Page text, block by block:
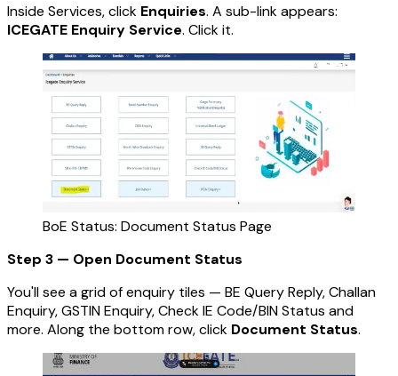
Inside Services, click Enquiries. A sub-link appears:
ICEGATE Enquiry Service. Click it.
BoE Status: Document Status Page
Step 3 — Open Document Status
You'll see a grid of enquiry tiles — BE Query Reply, Challan
Enquiry, GSTIN Enquiry, Check IE Code/BIN Status and
more. Along the bottom row, click Document Status.